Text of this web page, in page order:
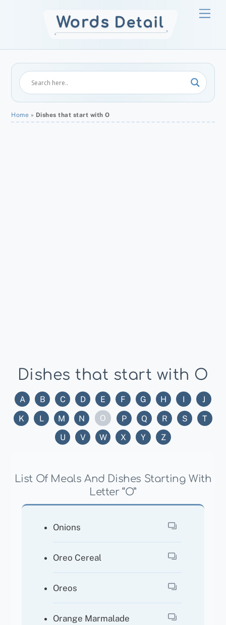
Home » Dishes that start with O
Dishes that start with O
A B C D E F G H I
J
K
L M N O P Q R S
T
U
V W X Y Z
List Of Meals And Dishes Starting With
Letter “O”
Onions
Oreo Cereal
Oreos
Orange Marmalade